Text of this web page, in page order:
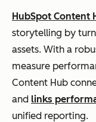
HubSpot Content
storytelling by
assets. With a
measure
Content Hub
and links
unified reporting.